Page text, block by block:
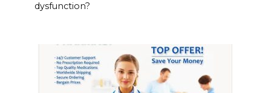
dysfunction?